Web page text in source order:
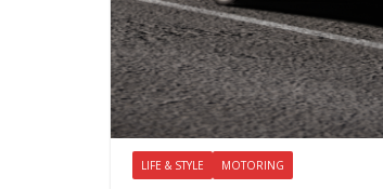
LIFE & STYLE MOTORING